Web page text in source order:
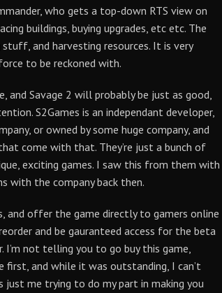
who gets a top-down RTS view on
buildings, buying upgrades, etc etc. The
and harvesting resources. It is very
to be reckoned with.
Savage 2 will probably be just as good,
S2Games is an independant developer,
or owned by some huge company, and
come with that. They’re just a bunch of
exciting games. I saw this from them with
with the company back then.
and offer the game directly to gamers online
and be gauranteed access for the beta
not telling you to go buy this game,
first, and while it was outstanding, I can’t
just me trying to do my part in making you